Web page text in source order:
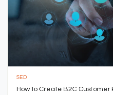
SEO
How to Create B2C Customer